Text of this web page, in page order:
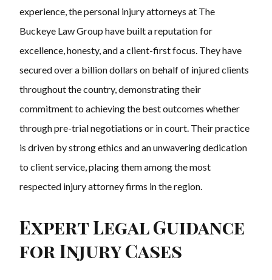
experience, the personal injury attorneys at The
Buckeye Law Group have built a reputation for
excellence, honesty, and a client-first focus. They have
secured over a billion dollars on behalf of injured clients
throughout the country, demonstrating their
commitment to achieving the best outcomes whether
through pre-trial negotiations or in court. Their practice
is driven by strong ethics and an unwavering dedication
to client service, placing them among the most
respected injury attorney firms in the region.
Expert Legal Guidance
for Injury Cases